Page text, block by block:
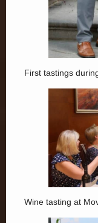
First tastings
Wine tasting at